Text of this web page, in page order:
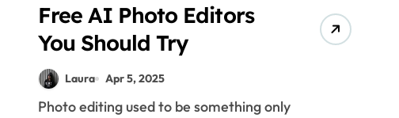
Free AI Photo Editors
You Should Try
Laura Apr 5, 2025
Photo editing used to be something only